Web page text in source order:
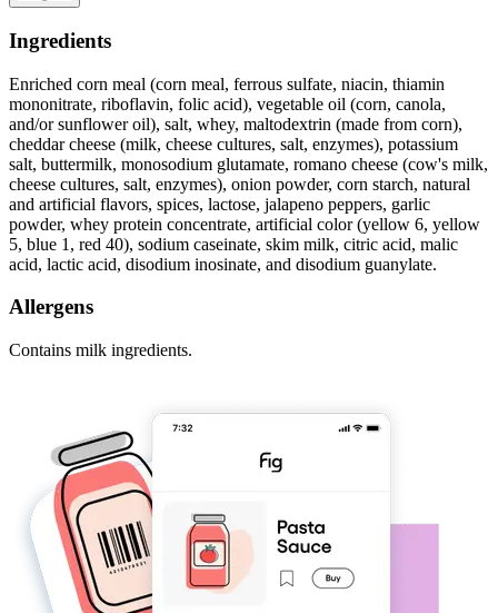
Ingredients
Enriched corn meal (corn meal, ferrous sulfate, niacin, thiamin
mononitrate, riboflavin, folic acid), vegetable oil (corn, canola,
and/or sunflower oil), salt, whey, maltodextrin (made from corn),
cheddar cheese (milk, cheese cultures, salt, enzymes), potassium
salt, buttermilk, monosodium glutamate, romano cheese (cow's milk,
cheese cultures, salt, enzymes), onion powder, corn starch, natural
and artificial flavors, spices, lactose, jalapeno peppers, garlic
powder, whey protein concentrate, artificial color (yellow 6, yellow
5, blue 1, red 40), sodium caseinate, skim milk, citric acid, malic
acid, lactic acid, disodium inosinate, and disodium guanylate.
Allergens
Contains milk ingredients.